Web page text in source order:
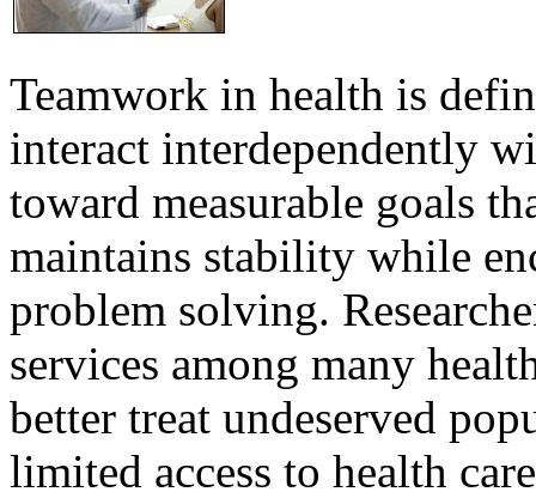
Teamwork in health is
interact interdependently
toward measurable goals
maintains stability while
problem solving.
services among many
better treat undeserved
limited access to health